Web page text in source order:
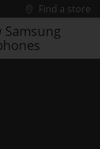
Find a store
Samsung